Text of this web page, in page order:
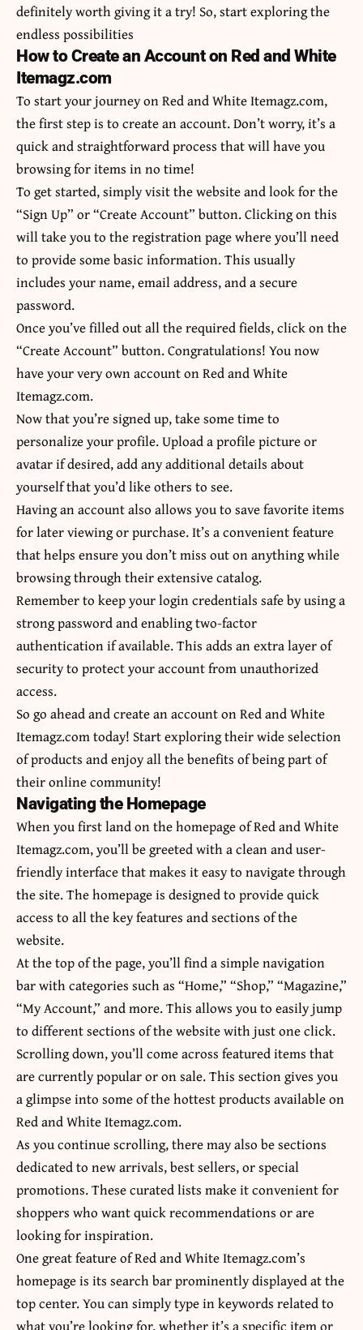
definitely worth giving it a try! So, start exploring the
endless possibilities
How to Create an Account on Red and White
Itemagz.com
To start your journey on Red and White Itemagz.com,
the first step is to create an account. Don’t worry, it’s a
quick and straightforward process that will have you
browsing for items in no time!
To get started, simply visit the website and look for the
“Sign Up” or “Create Account” button. Clicking on this
will take you to the registration page where you’ll need
to provide some basic information. This usually
includes your name, email address, and a secure
password.
Once you’ve filled out all the required fields, click on the
“Create Account” button. Congratulations! You now
have your very own account on Red and White
Itemagz.com.
Now that you’re signed up, take some time to
personalize your profile. Upload a profile picture or
avatar if desired, add any additional details about
yourself that you’d like others to see.
Having an account also allows you to save favorite items
for later viewing or purchase. It’s a convenient feature
that helps ensure you don’t miss out on anything while
browsing through their extensive catalog.
Remember to keep your login credentials safe by using a
strong password and enabling two-factor
authentication if available. This adds an extra layer of
security to protect your account from unauthorized
access.
So go ahead and create an account on Red and White
Itemagz.com today! Start exploring their wide selection
of products and enjoy all the benefits of being part of
their online community!
Navigating the Homepage
When you first land on the homepage of Red and White
Itemagz.com, you’ll be greeted with a clean and user-
friendly interface that makes it easy to navigate through
the site. The homepage is designed to provide quick
access to all the key features and sections of the
website.
At the top of the page, you’ll find a simple navigation
bar with categories such as “Home,” “Shop,” “Magazine,”
“My Account,” and more. This allows you to easily jump
to different sections of the website with just one click.
Scrolling down, you’ll come across featured items that
are currently popular or on sale. This section gives you
a glimpse into some of the hottest products available on
Red and White Itemagz.com.
As you continue scrolling, there may also be sections
dedicated to new arrivals, best sellers, or special
promotions. These curated lists make it convenient for
shoppers who want quick recommendations or are
looking for inspiration.
One great feature of Red and White Itemagz.com’s
homepage is its search bar prominently displayed at the
top center. You can simply type in keywords related to
what you’re looking for, whether it’s a specific item or